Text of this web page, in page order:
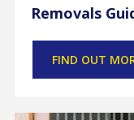
Removals
FIND OUT